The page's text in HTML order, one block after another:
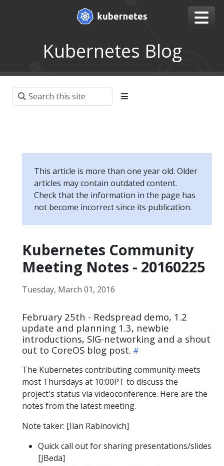
Kubernetes Blog
This article is more than one year old. Older
articles may contain outdated content.
Check that the information in the page has
not become incorrect since its publication.
Kubernetes Community
Meeting Notes - 20160225
Tuesday, March 01, 2016
February 25th - Redspread demo, 1.2
update and planning 1.3, newbie
introductions, SIG-networking and a shout
out to CoreOS blog post.
The Kubernetes contributing community meets
most Thursdays at 10:00PT to discuss the
project's status via videoconference. Here are the
notes from the latest meeting.
Note taker: [Ilan Rabinovich]
Quick call out for sharing presentations/slides
[JBeda]